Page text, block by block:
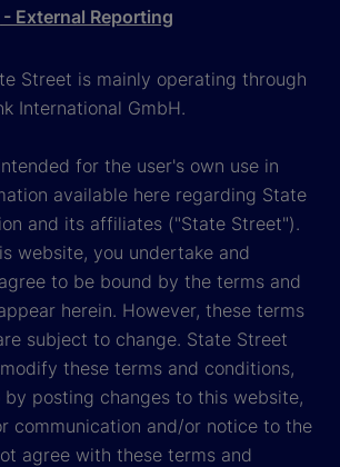
External Reporting
Street is mainly operating through
International GmbH.
for the user's own use in
available here regarding State
and its affiliates ("State Street").
website, you undertake and
to be bound by the terms and
herein. However, these terms
subject to change. State Street
these terms and conditions,
posting changes to this website,
communication and/or notice to the
agree with these terms and